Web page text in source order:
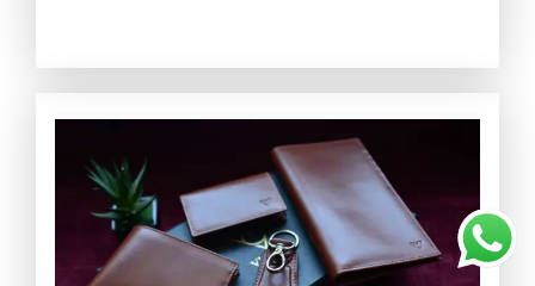
Gift Set – Turkish Tan was purchased
Javeria KhanfromNarowal